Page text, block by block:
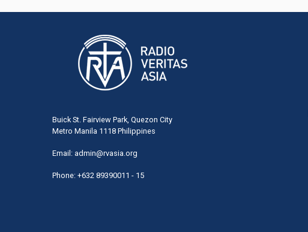
Buick St. Fairview Park, Quezon City
Metro Manila 1118 Philippines
Email: admin@rvasia.org
Phone: +632 89390011 - 15